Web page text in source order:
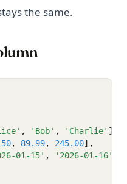
the same.
, 'Bob' , 'Charlie' ],
, 89.99, 245.00],
01-15' , '2026-01-16'